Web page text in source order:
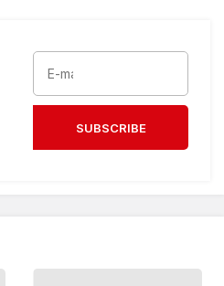
SUBSCRIBE